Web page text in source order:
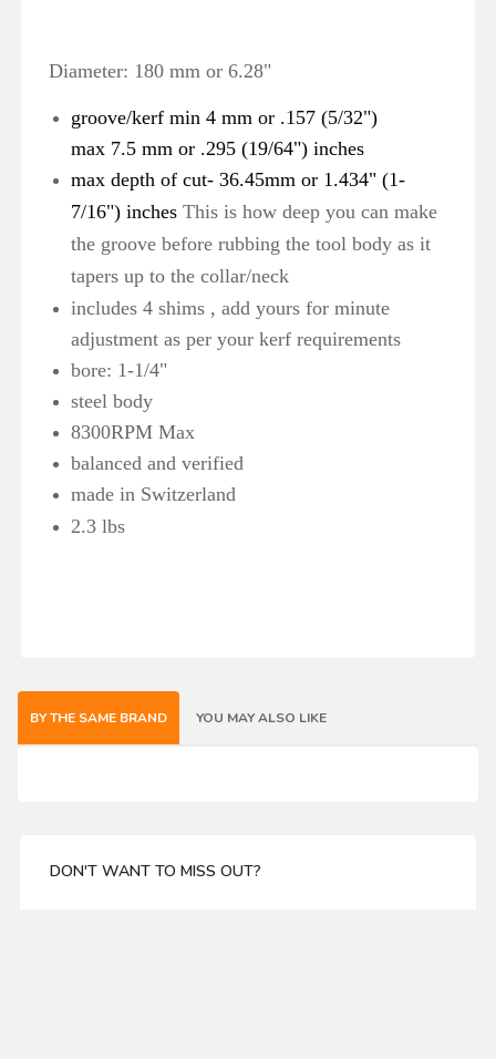
Diameter: 180 mm or 6.28"
groove/kerf min 4 mm or .157 (5/32")
max 7.5 mm or .295 (19/64") inches
max depth of cut- 36.45mm or 1.434" (1-
7/16") inches This is how deep you can make
the groove before rubbing the tool body as it
tapers up to the collar/neck
includes 4 shims , add yours for minute
adjustment as per your kerf requirements
bore: 1-1/4"
steel body
8300RPM Max
balanced and verified
made in Switzerland
2.3 lbs
BY THE SAME BRAND YOU MAY ALSO LIKE
DON'T WANT TO MISS OUT?